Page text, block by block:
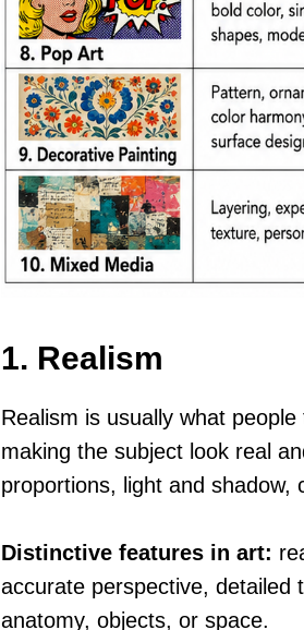
1. Realism
Realism is usually what
making the subject look real
proportions, light and shadow,
Distinctive features in art:
accurate perspective, detailed
anatomy, objects, or space.